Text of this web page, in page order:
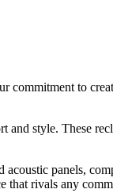
commitment to
style. These
panels,
that rivals any